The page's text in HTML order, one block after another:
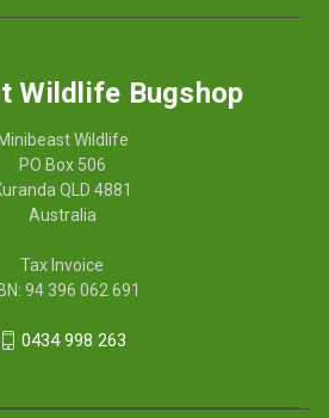
Wildlife Bugshop
Minibeast Wildlife
PO Box 506
QLD 4881
Australia
Tax Invoice
94 396 062 691
0434 998 263